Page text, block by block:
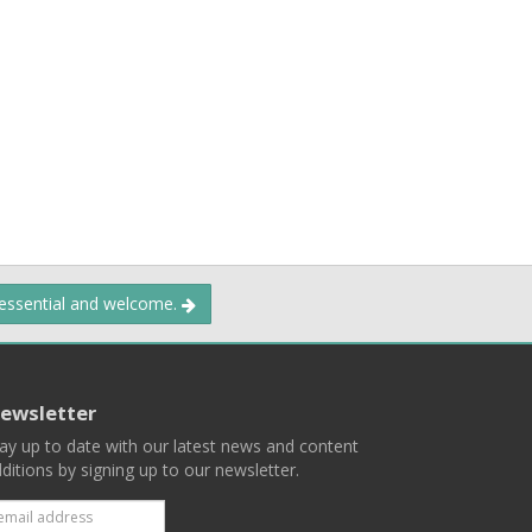
and welcome.
up to date with our latest news and content
by signing up to our newsletter.